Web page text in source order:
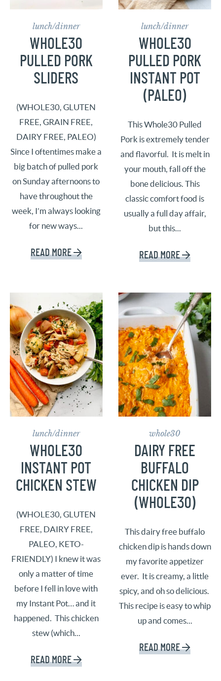
lunch/dinner
WHOLE30
PULLED PORK
SLIDERS
(WHOLE30, GLUTEN
FREE, GRAIN FREE,
DAIRY FREE, PALEO)
Since I oftentimes make a
big batch of pulled pork
on Sunday afternoons to
have throughout the
week, I’m always looking
for new ways...
READ MORE
lunch/dinner
WHOLE30
PULLED PORK
INSTANT POT
(PALEO)
This Whole30 Pulled
Pork is extremely tender
and flavorful. It is melt in
your mouth, fall off the
bone delicious. This
classic comfort food is
usually a full day affair,
but this...
READ MORE
lunch/dinner
WHOLE30
INSTANT POT
CHICKEN STEW
(WHOLE30, GLUTEN
FREE, DAIRY FREE,
PALEO, KETO-
FRIENDLY) I knew it was
only a matter of time
before I fell in love with
my Instant Pot… and it
happened. This chicken
stew (which...
READ MORE
whole30
DAIRY FREE
BUFFALO
CHICKEN DIP
(WHOLE30)
This dairy free buffalo
chicken dip is hands down
my favorite appetizer
ever. It is creamy, a little
spicy, and oh so delicious.
This recipe is easy to whip
up and comes...
READ MORE